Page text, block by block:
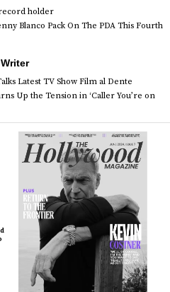
holder
Blanco Pack On The PDA This Fourth
Latest TV Show Film al Dente
Up the Tension in ‘Caller You’re on